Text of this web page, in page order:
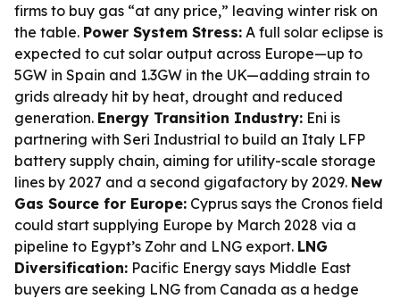
firms to buy gas “at any price,” leaving winter risk on
the table. Power System Stress: A full solar eclipse is
expected to cut solar output across Europe—up to
5GW in Spain and 1.3GW in the UK—adding strain to
grids already hit by heat, drought and reduced
generation. Energy Transition Industry: Eni is
partnering with Seri Industrial to build an Italy LFP
battery supply chain, aiming for utility-scale storage
lines by 2027 and a second gigafactory by 2029. New
Gas Source for Europe: Cyprus says the Cronos field
could start supplying Europe by March 2028 via a
pipeline to Egypt’s Zohr and LNG export. LNG
Diversification: Pacific Energy says Middle East
buyers are seeking LNG from Canada as a hedge